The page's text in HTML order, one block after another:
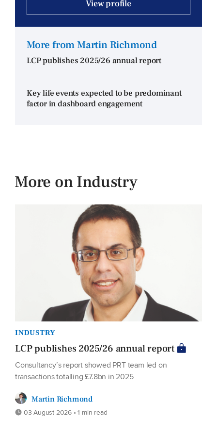
View profile
More from Martin Richmond
LCP publishes 2025/26 annual report
Key life events expected to be predominant
factor in dashboard engagement
More on Industry
INDUSTRY
LCP publishes 2025/26 annual report
Consultancy’s report showed PRT team led on
transactions totalling £7.8bn in 2025
Martin Richmond
03 August 2026 • 1 min read